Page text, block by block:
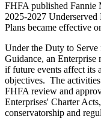
FHFA published Fannie
2025-2027
Plans became effective
Under the Duty to
Guidance, an Enterprise
if future events affect its
objectives. The
FHFA review and
Enterprises' Charter
conservatorship and